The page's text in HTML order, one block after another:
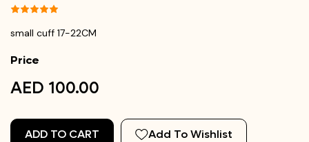
small cuff 17-22CM
Price
AED 100.00
ADD TO CART Add To Wishlist